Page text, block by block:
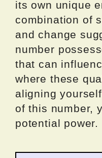
its own unique
combination of
and change
number
that can
where these
aligning
of this number,
potential power.